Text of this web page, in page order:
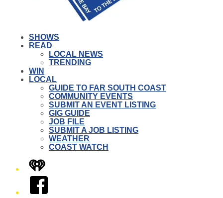
SHOWS
READ
LOCAL NEWS
TRENDING
WIN
LOCAL
GUIDE TO FAR SOUTH COAST
COMMUNITY EVENTS
SUBMIT AN EVENT LISTING
GIG GUIDE
JOB FILE
SUBMIT A JOB LISTING
WEATHER
COAST WATCH
iHeart
Facebook